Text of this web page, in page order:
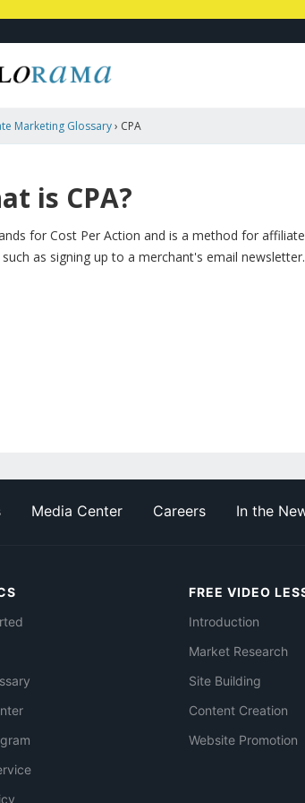
Marketing Glossary› CPA
is CPA?
for Cost Per Action and is a method for
as signing up to a merchant's email
Media Center Careers In the
FREE VIDEO
Introduction
Market Research
Site Building
Content Creation
Website Promotion